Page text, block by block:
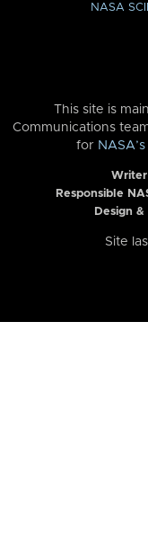
NASA
This site is
Communications
for
Responsible
Design
Site